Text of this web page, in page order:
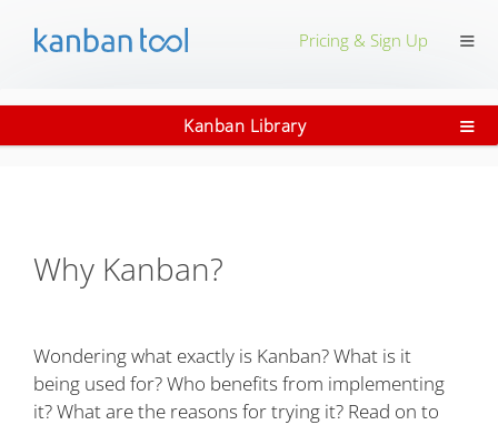
Pricing & Sign Up ≡
Kanban Library ≡
Why Kanban?
Wondering what exactly is Kanban? What is it
being used for? Who benefits from implementing
it? What are the reasons for trying it? Read on to